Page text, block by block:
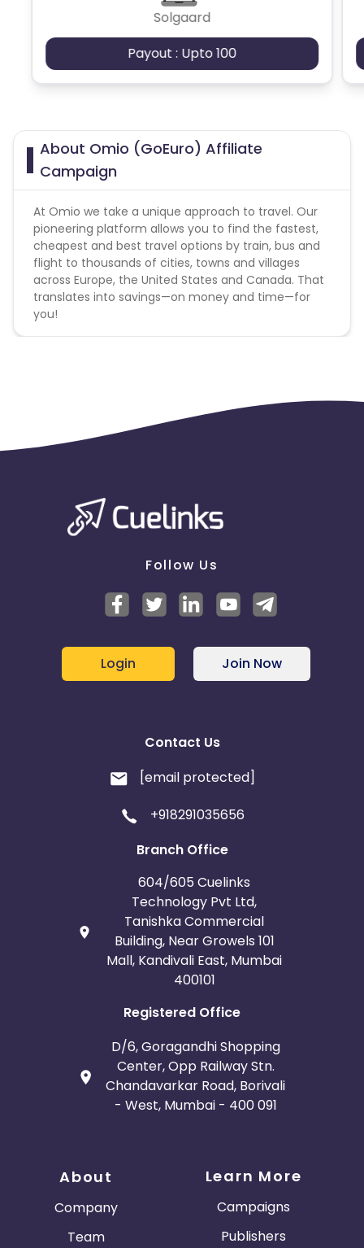
Solgaard
Payout : Upto 100
About Omio (GoEuro) Affiliate
Campaign
At Omio we take a unique approach to travel. Our
pioneering platform allows you to find the fastest,
cheapest and best travel options by train, bus and
flight to thousands of cities, towns and villages
across Europe, the United States and Canada. That
translates into savings—on money and time—for
you!
Follow Us
Login Join Now
Contact Us
[email protected]
+918291035656
Branch Office
604/605 Cuelinks
Technology Pvt Ltd,
Tanishka Commercial
Building, Near Growels 101
Mall, Kandivali East, Mumbai
400101
Registered Office
D/6, Goragandhi Shopping
Center, Opp Railway Stn.
Chandavarkar Road, Borivali
- West, Mumbai - 400 091
About
Company
Team
Learn More
Campaigns
Publishers